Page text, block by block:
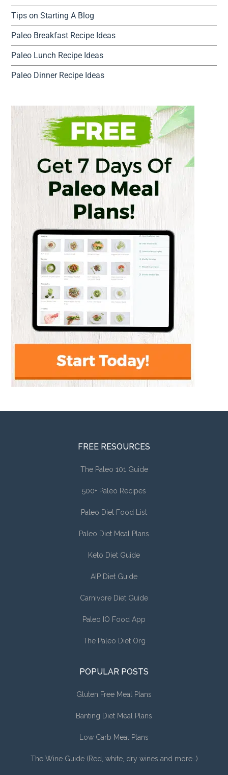
Tips on Starting A Blog
Paleo Breakfast Recipe Ideas
Paleo Lunch Recipe Ideas
Paleo Dinner Recipe Ideas
FREE RESOURCES
The Paleo 101 Guide
500+ Paleo Recipes
Paleo Diet Food List
Paleo Diet Meal Plans
Keto Diet Guide
AIP Diet Guide
Carnivore Diet Guide
Paleo IO Food App
The Paleo Diet Org
POPULAR POSTS
Gluten Free Meal Plans
Banting Diet Meal Plans
Low Carb Meal Plans
The Wine Guide (Red, white, dry wines and more…)